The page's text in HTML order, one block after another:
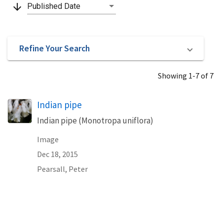
arrow_downward Published Date
Refine Your Search
Showing 1-7 of 7
Indian pipe
Indian pipe (Monotropa uniflora)
Image
Dec 18, 2015
Pearsall, Peter